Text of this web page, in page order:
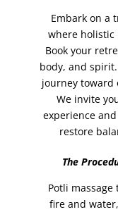
Embark on a
where holistic
Book your
body, and
journey toward
We invite
experience
restore
The
Potli
fire and
Lamination
lash lift (1)
lashes
lashes tinting
lava shell facial
leg waxing (2)
Lomi Lomi